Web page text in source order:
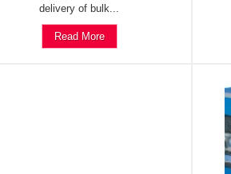
delivery of bulk...
Read More